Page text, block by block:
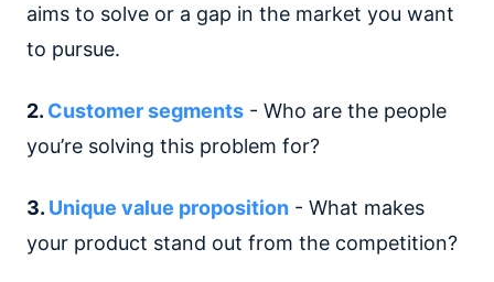
aims to solve or a gap in the market you want
to pursue.
2. Customer segments - Who are the people
you’re solving this problem for?
3. Unique value proposition - What makes
your product stand out from the competition?